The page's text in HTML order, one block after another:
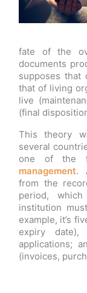
fate of the
documents
supposes that
that of living
live
(final
This theory
several
one of the
management.
from the
period,
institution
example, it’s
expiry date),
applications;
(invoices,